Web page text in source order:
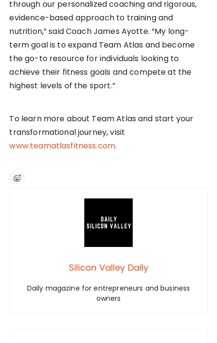
through our personalized coaching and rigorous,
evidence-based approach to training and
nutrition,” said Coach James Ayotte. “My long-
term goal is to expand Team Atlas and become
the go-to resource for individuals looking to
achieve their fitness goals and compete at the
highest levels of the sport.”
To learn more about Team Atlas and start your
transformational journey, visit
www.teamatlasfitness.com.
Silicon Valley Daily
Daily magazine for entrepreneurs and business
owners